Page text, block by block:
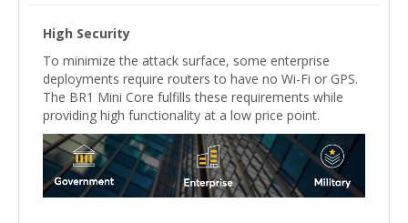
High Security
To minimize the attack surface, some enterprise
deployments require routers to have no Wi-Fi or GPS.
The BR1 Mini Core fulfills these requirements while
providing high functionality at a low price point.